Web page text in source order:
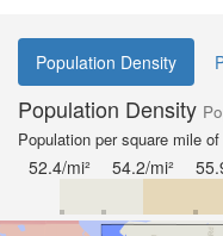
Population Density
Population Density
Population per square mile
52.4/mi² 54.2/mi²